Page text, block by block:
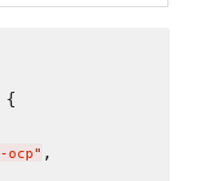
{
" ,